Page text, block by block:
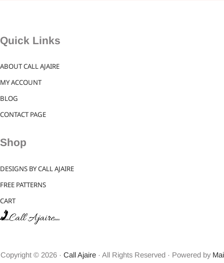
Quick Links
ABOUT CALL AJAIRE
MY ACCOUNT
BLOG
CONTACT PAGE
Shop
DESIGNS BY CALL AJAIRE
FREE PATTERNS
CART
Copyright © 2026 · Call Ajaire· All Rights Reserved · Powered by Mai